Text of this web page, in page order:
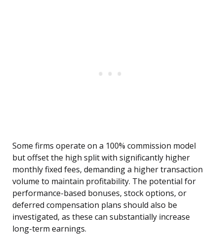
Some firms operate on a 100% commission model
but offset the high split with significantly higher
monthly fixed fees, demanding a higher transaction
volume to maintain profitability. The potential for
performance-based bonuses, stock options, or
deferred compensation plans should also be
investigated, as these can substantially increase
long-term earnings.